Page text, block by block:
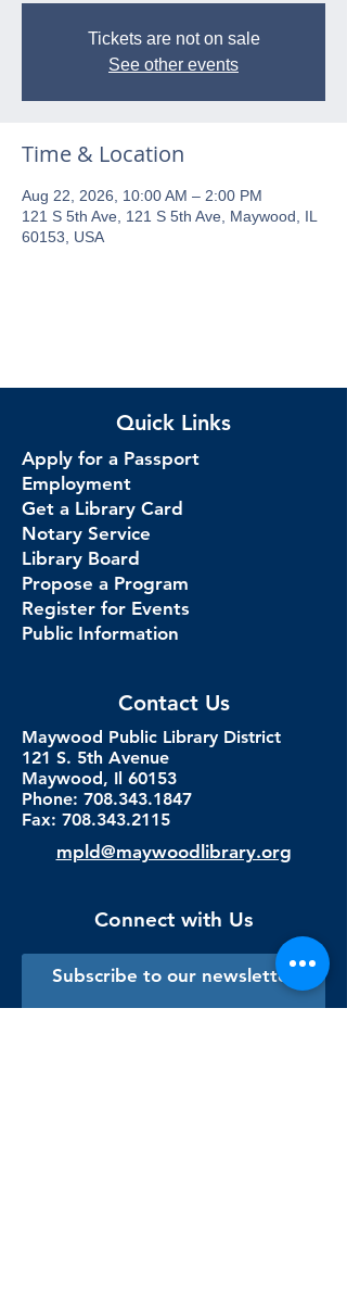
Tickets are not on sale
See other events
Time & Location
Aug 22, 2026, 10:00 AM – 2:00 PM
121 S 5th Ave, 121 S 5th Ave, Maywood, IL
60153, USA
Quick Links
Apply for a Passport
Employment
Get a Library Card
Notary Service
Library Board
Propose a Program
Register for Events
Public Information
Contact Us
Maywood Public Library District
121 S. 5th Avenue
Maywood, Il 60153
Phone: 708.343.1847
Fax: 708.343.2115
mpld@maywoodlibrary.org
Connect with Us
Subscribe to our newsletter